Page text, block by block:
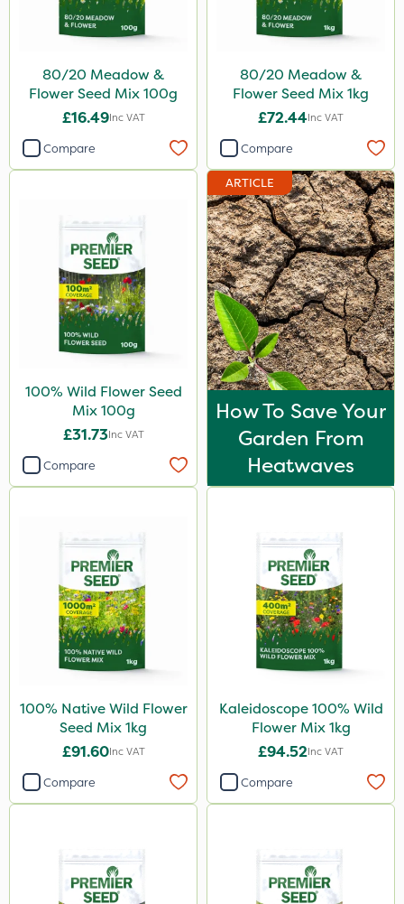
80/20 Meadow &
Flower Seed Mix 100g
£16.49Inc VAT
Compare
80/20 Meadow &
Flower Seed Mix 1kg
£72.44Inc VAT
Compare
100% Wild Flower Seed
Mix 100g
£31.73Inc VAT
Compare
ARTICLE
How To Save Your
Garden From
Heatwaves
100% Native Wild Flower
Seed Mix 1kg
£91.60Inc VAT
Compare
Kaleidoscope 100% Wild
Flower Mix 1kg
£94.52Inc VAT
Compare